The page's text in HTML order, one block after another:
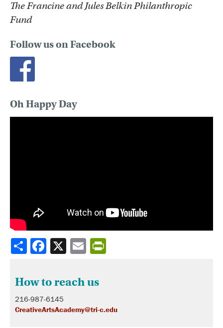
The Francine and Jules Belkin Philanthropic
Fund
Follow us on Facebook
Oh Happy Day
Share
How to reach us
216-987-6145
CreativeArtsAcademy@tri-c.edu